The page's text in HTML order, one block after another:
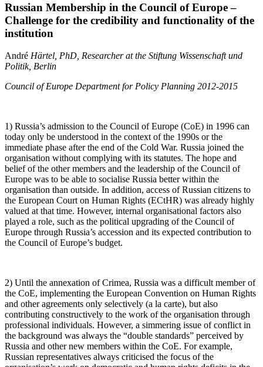
Russian Membership in the Council of Europe –
Challenge for the credibility and functionality of the
institution
André Härtel, PhD, Researcher at the Stiftung Wissenschaft und
Politik, Berlin
Council of Europe Department for Policy Planning 2012-2015
1) Russia’s admission to the Council of Europe (CoE) in 1996 can
today only be understood in the context of the 1990s or the
immediate phase after the end of the Cold War. Russia joined the
organisation without complying with its statutes. The hope and
belief of the other members and the leadership of the Council of
Europe was to be able to socialise Russia better within the
organisation than outside. In addition, access of Russian citizens to
the European Court on Human Rights (ECtHR) was already highly
valued at that time. However, internal organisational factors also
played a role, such as the political upgrading of the Council of
Europe through Russia’s accession and its expected contribution to
the Council of Europe’s budget.
2) Until the annexation of Crimea, Russia was a difficult member of
the CoE, implementing the European Convention on Human Rights
and other agreements only selectively (a la carte), but also
contributing constructively to the work of the organisation through
professional individuals. However, a simmering issue of conflict in
the background was always the “double standards” perceived by
Russia and other new members within the CoE. For example,
Russian representatives always criticised the focus of the